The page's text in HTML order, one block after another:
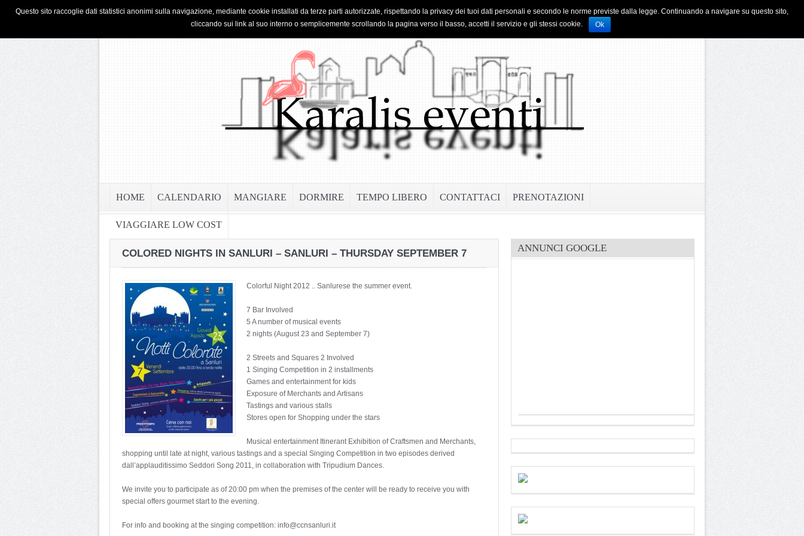
HOME PRIVACY & COOKIE POLICY
HOME CALENDARIO MANGIARE DORMIRE TEMPO LIBERO CONTATTACI PRENOTAZIONI
VIAGGIARE LOW COST
COLORED NIGHTS IN SANLURI – SANLURI – THURSDAY SEPTEMBER 7
Colorful Night 2012 .. Sanlurese the summer event.
7 Bar Involved
5 A number of musical events
2 nights (August 23 and September 7)
2 Streets and Squares 2 Involved
1 Singing Competition in 2 installments
Games and entertainment for kids
Exposure of Merchants and Artisans
Tastings and various stalls
Stores open for Shopping under the stars
Musical entertainment Itinerant Exhibition of Craftsmen and Merchants,
shopping until late at night, various tastings and a special Singing Competition in two episodes derived
dall’applauditissimo Seddori Song 2011, in collaboration with Tripudium Dances.
We invite you to participate as of 20:00 pm when the premises of the center will be ready to receive you with
special offers gourmet start to the evening.
For info and booking at the singing competition: info@ccnsanluri.it
ANNUNCI GOOGLE
Questo sito raccoglie dati statistici anonimi sulla navigazione, mediante cookie installati da terze parti autorizzate, rispettando la privacy dei tuoi dati personali e secondo le norme previste dalla legge. Continuando a navigare su questo sito,
cliccando sui link al suo interno o semplicemente scrollando la pagina verso il basso, accetti il servizio e gli stessi cookie.
Ok